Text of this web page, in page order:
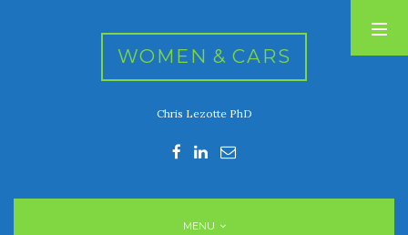
WOMEN & CARS
Chris Lezotte PhD
MENU